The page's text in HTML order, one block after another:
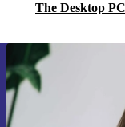
The Desktop